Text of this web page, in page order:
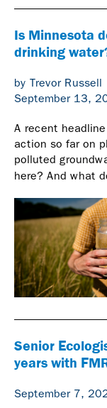
Is Minnesota
drinking
by Trevor Russell
September 13,
A recent
action so far on
polluted
here? And what
Senior
years with
September 7,